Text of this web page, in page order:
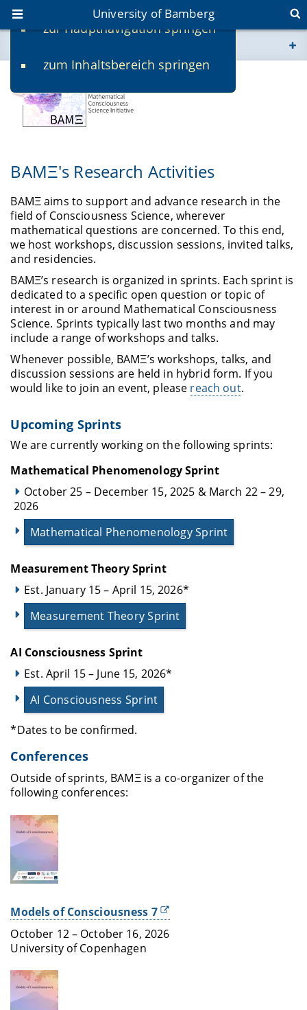
zur Hauptnavigation springen
zum Inhaltsbereich springen
University of Bamberg
www.uni-bamberg.de
univis.uni-bamberg.de
BAMΞ's Research Activities
BAMΞ aims to support and advance research in the
field of Consciousness Science, wherever
mathematical questions are concerned. To this end,
we host workshops, discussion sessions, invited talks,
and residencies.
BAMΞ’s research is organized in sprints. Each sprint is
dedicated to a specific open question or topic of
interest in or around Mathematical Consciousness
Science. Sprints typically last two months and may
include a range of workshops and talks.
Whenever possible, BAMΞ’s workshops, talks, and
discussion sessions are held in hybrid form. If you
would like to join an event, please reach out.
Upcoming Sprints
We are currently working on the following sprints:
Mathematical Phenomenology Sprint
October 25 – December 15, 2025 & March 22 – 29,
2026
Mathematical Phenomenology Sprint
Measurement Theory Sprint
Est. January 15 – April 15, 2026*
Measurement Theory Sprint
AI Consciousness Sprint
Est. April 15 – June 15, 2026*
AI Consciousness Sprint
*Dates to be confirmed.
Conferences
Outside of sprints, BAMΞ is a co-organizer of the
following conferences:
Models of Consciousness 7
October 12 – October 16, 2026
University of Copenhagen